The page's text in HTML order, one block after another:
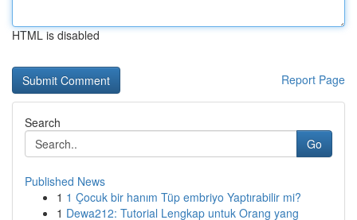
HTML is disabled
Report Page
Search
Go
Published News
1 1 Çocuk bir hanım Tüp embriyo Yaptırabilir mi?
1 Dewa212: Tutorial Lengkap untuk Orang yang